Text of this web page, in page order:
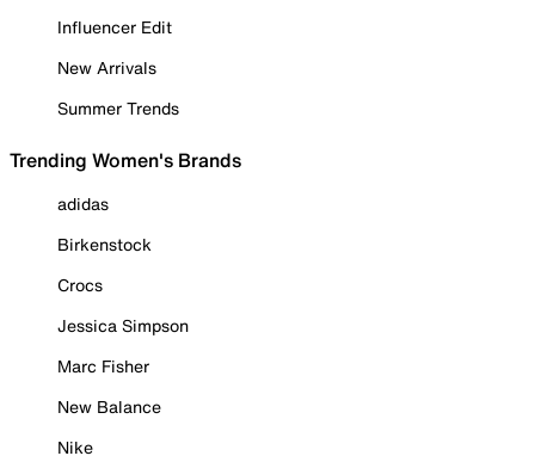
Influencer Edit
New Arrivals
Summer Trends
Trending Women's Brands
adidas
Birkenstock
Crocs
Jessica Simpson
Marc Fisher
New Balance
Nike